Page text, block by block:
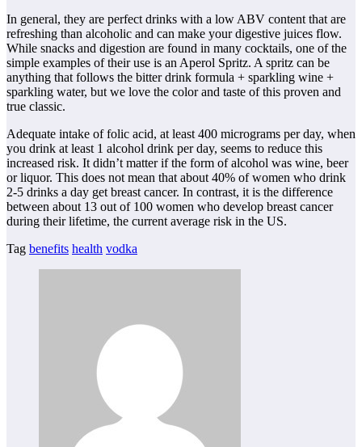
In general, they are perfect drinks with a low ABV content that are
refreshing than alcoholic and can make your digestive juices flow.
While snacks and digestion are found in many cocktails, one of the
simple examples of their use is an Aperol Spritz. A spritz can be
anything that follows the bitter drink formula + sparkling wine +
sparkling water, but we love the color and taste of this proven and
true classic.
Adequate intake of folic acid, at least 400 micrograms per day, when
you drink at least 1 alcohol drink per day, seems to reduce this
increased risk. It didn’t matter if the form of alcohol was wine, beer
or liquor. This does not mean that about 40% of women who drink
2-5 drinks a day get breast cancer. In contrast, it is the difference
between about 13 out of 100 women who develop breast cancer
during their lifetime, the current average risk in the US.
Tag benefits health vodka